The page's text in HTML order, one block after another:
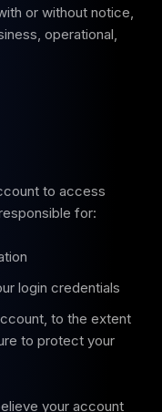
or without notice,
operational,
to access
for:
login credentials
to the extent
to protect your
your account